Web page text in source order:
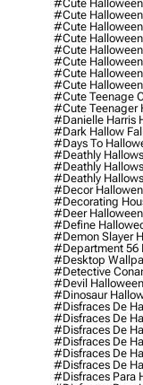
#cute Halloween
#cute Halloween
#cute Halloween
#cute Halloween
#cute
#cute
#cute
#cute
#cute Teenage
#cute Teenager
#danielle Harris
#dark Hallow
#days To
#deathly Hallows
#deathly
#deathly
#decor Hallowen
#decorating
#deer
#define
#demon Slayer
#department 56
#desktop
#detective
#devil
#dinosaur
#disfraces De
#disfraces De
#disfraces De
#disfraces De
#disfraces De
#disfraces De
#disfraces Para